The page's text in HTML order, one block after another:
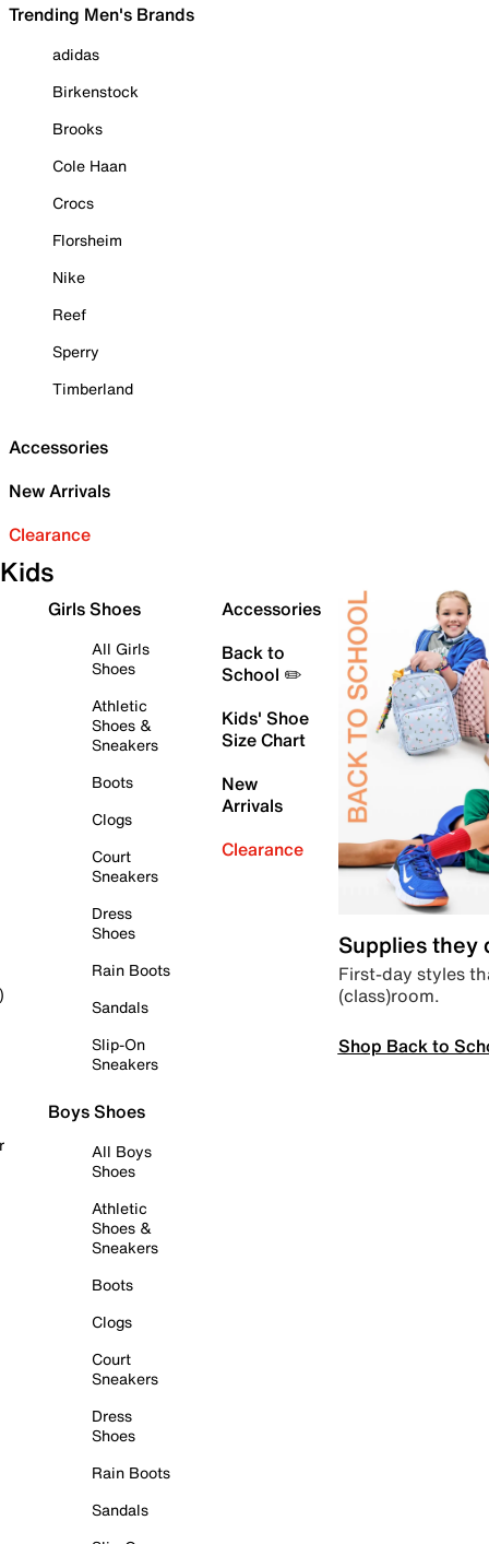
Trending Men's Brands
adidas
Birkenstock
Brooks
Cole Haan
Crocs
Florsheim
Nike
Reef
Sperry
Timberland
Accessories
New Arrivals
Clearance
Kids
Girls Shoes
All Girls
Shoes
Athletic
Shoes &
Sneakers
Boots
Clogs
Court
Sneakers
Dress
Shoes
Rain Boots
Sandals
Slip-On
Sneakers
Boys Shoes
All Boys
Shoes
Athletic
Shoes &
Sneakers
Boots
Clogs
Court
Sneakers
Dress
Shoes
Rain Boots
Sandals
Accessories
Back to
School ✏️
Kids' Shoe
Size Chart
New
Arrivals
Clearance
Supplies they
First-day styles
(class)room.
Shop Back to